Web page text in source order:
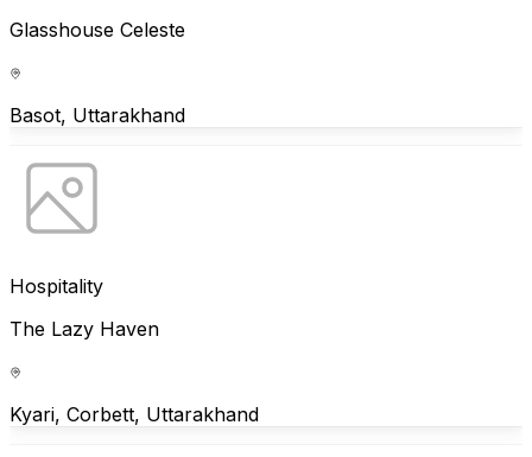
Glasshouse Celeste
Basot, Uttarakhand
Hospitality
The Lazy Haven
Kyari, Corbett, Uttarakhand